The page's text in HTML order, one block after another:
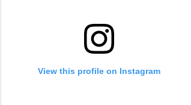
View this profile on Instagram